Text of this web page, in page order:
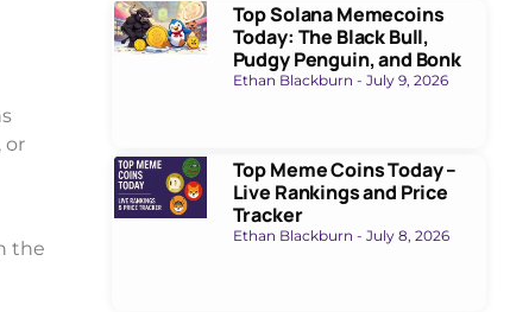
or
the
Top Solana Memecoins
Today: The Black Bull,
Pudgy Penguin, and Bonk
Ethan Blackburn July 9, 2026
Top Meme Coins Today –
Live Rankings and Price
Tracker
Ethan Blackburn July 8, 2026